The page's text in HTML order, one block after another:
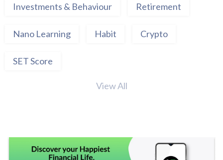
Investments & Behaviour Retirement
Nano Learning Habit Crypto
SET Score
View All